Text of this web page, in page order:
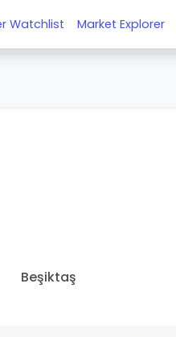
Watchlist Market Explorer
Beşiktaş